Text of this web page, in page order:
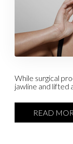
While surgical
jawline and lifted
READ